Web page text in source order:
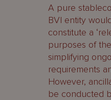
A pure
BVI entity
constitute a
purposes of
simplifying
requirements
However,
be conducted